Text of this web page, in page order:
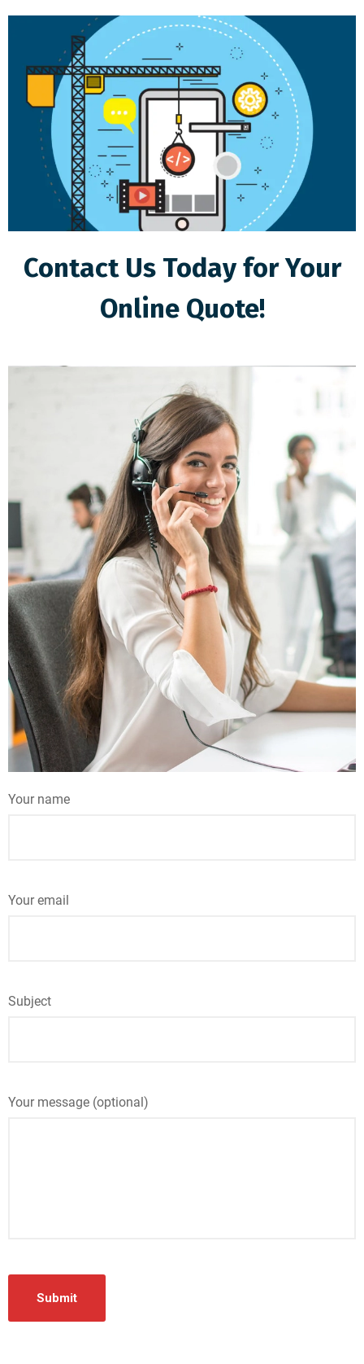
Contact Us Today for Your
Online Quote!
Your name
Your email
Subject
Your message (optional)